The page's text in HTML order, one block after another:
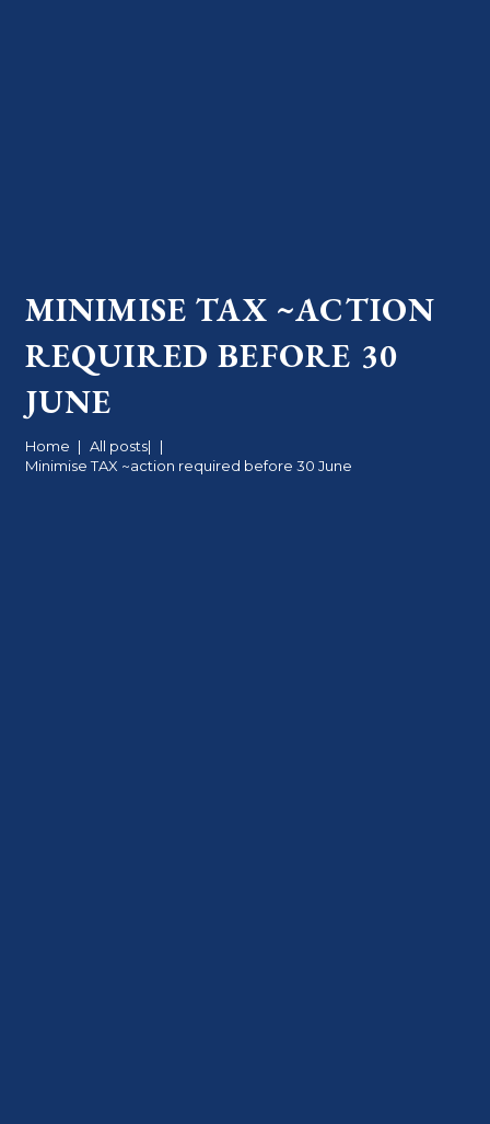
MINIMISE TAX ~ACTION
REQUIRED BEFORE 30
JUNE
Home | All posts|
|
Minimise TAX ~action required before 30 June